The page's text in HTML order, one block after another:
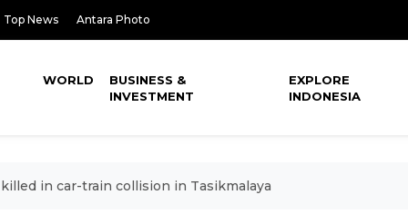
Top News Antara Photo
WORLD
BUSINESS &
INVESTMENT
EXPLORE
INDONESIA
in car-train collision in Tasikmalaya